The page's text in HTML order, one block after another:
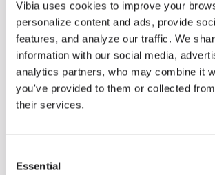
Vibia uses cookies to improve your
personalize content and ads, provide
features, and analyze our traffic. We
information with our social media,
analytics partners, who may combine it
you've provided to them or collected
their services.
Selection
Essential
Some light fittings can easily integrate with
contexts without losing their visual or luminous
Duo collection by Ramos & Bassols is one of
The new finish in walnut is now added to the
broaden its applications and offer a deeper
neutral tone.
Read more
INSPIRATION
We take you inside leading architecture and